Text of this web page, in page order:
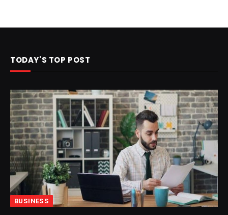
TODAY'S TOP POST
BUSINESS